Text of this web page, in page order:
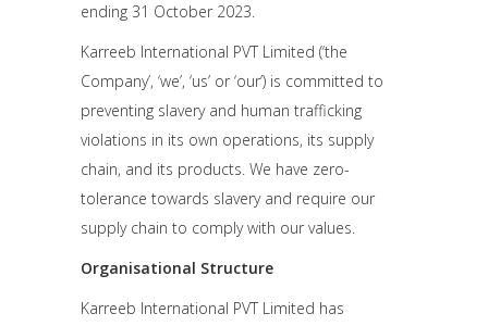
ending 31 October 2023.
Karreeb International PVT Limited (‘the
Company’, ‘we’, ‘us’ or ‘our’) is committed to
preventing slavery and human trafficking
violations in its own operations, its supply
chain, and its products. We have zero-
tolerance towards slavery and require our
supply chain to comply with our values.
Organisational Structure
Karreeb International PVT Limited has